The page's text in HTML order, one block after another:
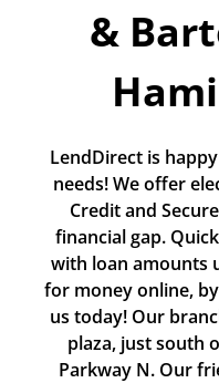
&
LendDirect is
needs! We offer
Credit and
financial gap.
with loan amounts
for money online,
us today! Our
plaza, just south
Parkway N. Our